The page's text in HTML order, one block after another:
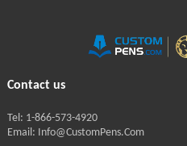
Contact us
Tel: 1-866-573-4920
Email: Info@CustomPens.Com